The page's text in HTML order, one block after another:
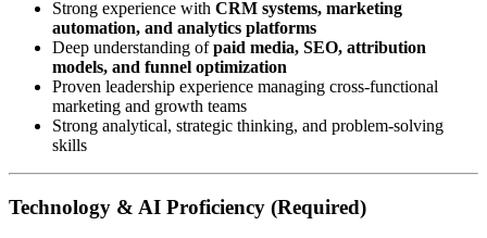
Strong experience with CRM systems, marketing
automation, and analytics platforms
Deep understanding ofpaid media, SEO, attribution
models, and funnel optimization
Proven leadership experience managing cross-functional
marketing and growth teams
Strong analytical, strategic thinking, and problem-solving
skills
Technology & AI Proficiency (Required)